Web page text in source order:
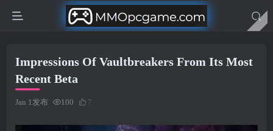
Impressions Of Vaultbreakers From Its Most
Recent Beta
Jan 1发布 100 7